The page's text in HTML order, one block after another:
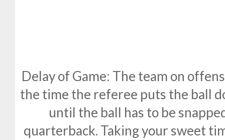
Delay of Game: The team on
the time the referee puts the ball
until the ball has to be
quarterback. Taking your sweet